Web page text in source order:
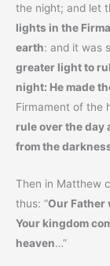
the night; and let
lights in the
earth: and it was
greater light to
night: He made
Firmament of the
rule over the day
from the
Then in Matthew
thus: “Our Father
Your kingdom
heaven…”